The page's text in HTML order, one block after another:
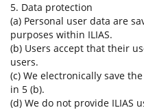
5. Data protection
(a) Personal user data are
purposes within ILIAS.
(b) Users accept that their
users.
(c) We electronically save
in 5 (b).
(d) We do not provide ILIAS